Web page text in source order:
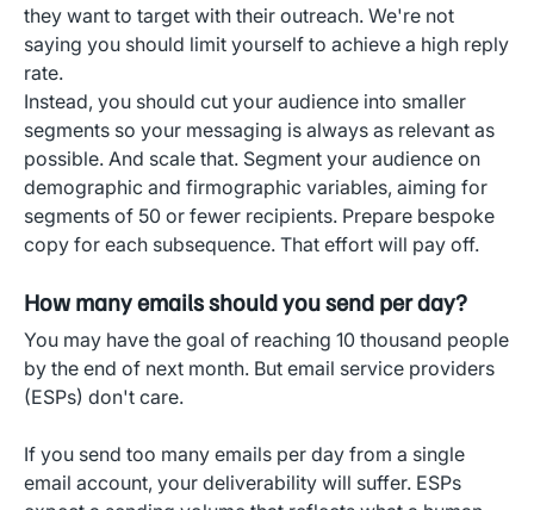
they want to target with their outreach. We're not
saying you should limit yourself to achieve a high reply
rate.
Instead, you should cut your audience into smaller
segments so your messaging is always as relevant as
possible. And scale that. Segment your audience on
demographic and firmographic variables, aiming for
segments of 50 or fewer recipients. Prepare bespoke
copy for each subsequence. That effort will pay off.
How many emails should you send per day?
You may have the goal of reaching 10 thousand people
by the end of next month. But email service providers
(ESPs) don't care.
If you send too many emails per day from a single
email account, your deliverability will suffer. ESPs